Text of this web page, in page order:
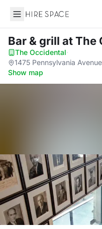
Hire Space
Bar & grill at The
The Occidental·
1475 Pennsylvania
Show map